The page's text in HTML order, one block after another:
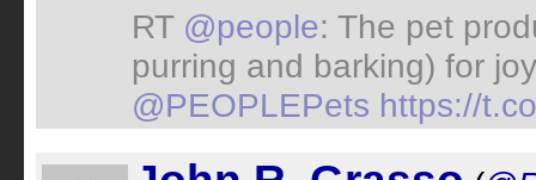
RT @people: The pet
purring and barking) for
@PEOPLEPets https://